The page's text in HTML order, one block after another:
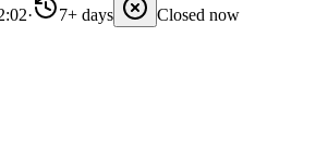
· 7+ days
Closed now